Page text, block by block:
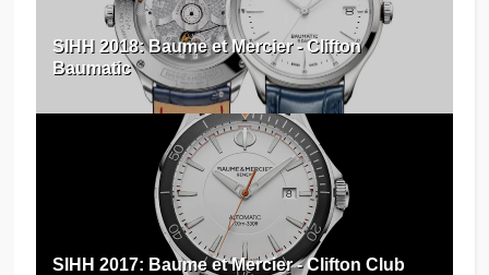
SIHH 2018: Baume et Mercier - Clifton
Baumatic
SIHH 2017: Baume et Mercier - Clifton Club